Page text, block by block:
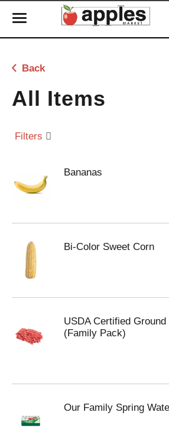
T
g
e
n
v
t
Back
All Items
Filters
Bananas
Bi-Color Sweet Corn
USDA Certified
(Family Pack)
Our Family Spring